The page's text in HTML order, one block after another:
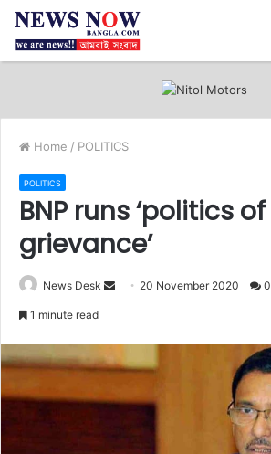
Home / POLITICS
POLITICS
BNP runs ‘politics of
grievance’
News Desk
a
20 November 2020 0
1 minute read